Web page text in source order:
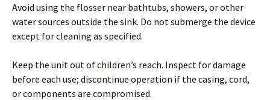
Avoid using the flosser near bathtubs, showers, or other
water sources outside the sink. Do not submerge the device
except for cleaning as specified.
Keep the unit out of children’s reach. Inspect for damage
before each use; discontinue operation if the casing, cord,
or components are compromised.